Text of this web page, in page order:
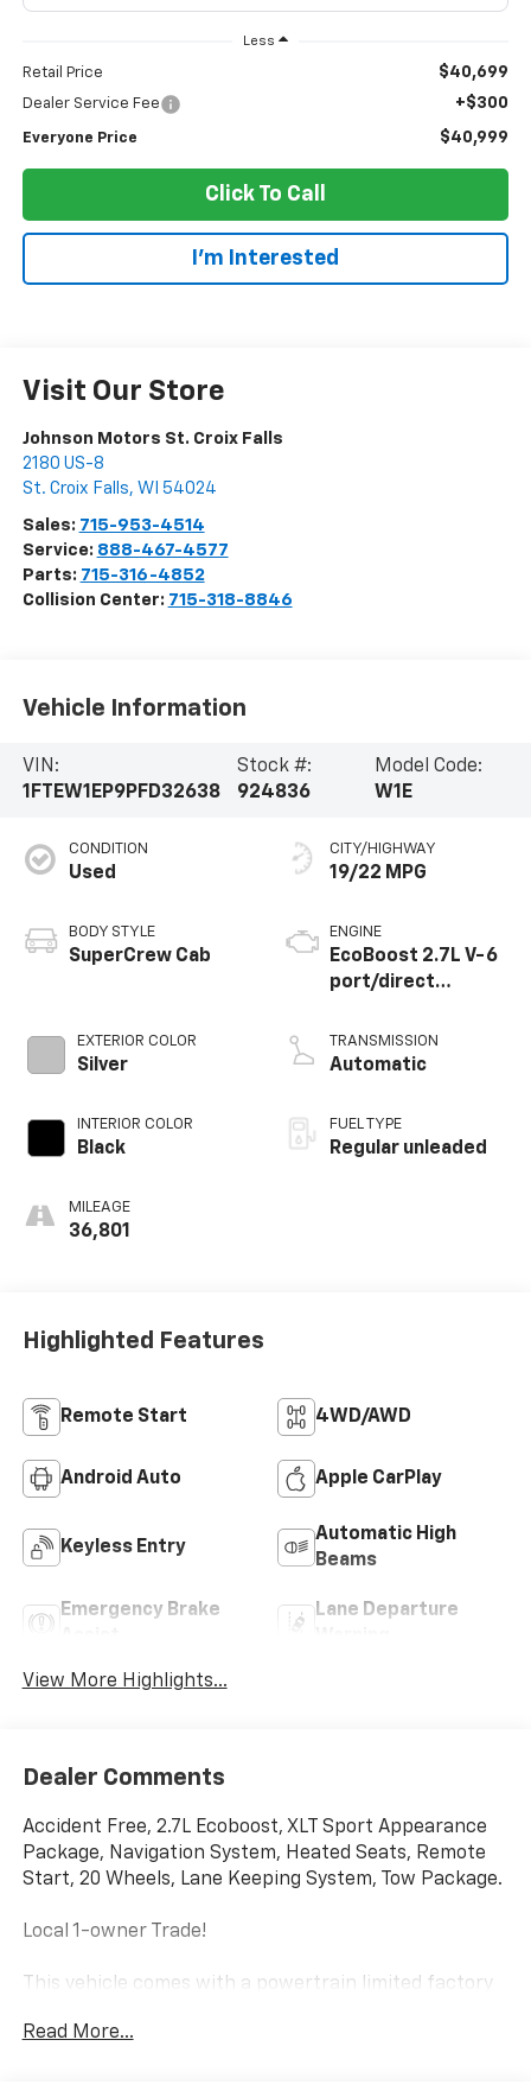
Less
Retail Price $40,699
Dealer Service Fee +$300
Everyone Price $40,999
Click To Call
I'm Interested
Visit Our Store
Johnson Motors St. Croix Falls
2180 US-8
St. Croix Falls, WI 54024
Sales: 715-953-4514
Service: 888-467-4577
Parts: 715-316-4852
Collision Center: 715-318-8846
Vehicle Information
VIN:
1FTEW1EP9PFD32638
Stock #:
924836
Model Code:
W1E
CONDITION
Used
BODY STYLE
SuperCrew Cab
EXTERIOR COLOR
Silver
INTERIOR COLOR
Black
MILEAGE
36,801
CITY/HIGHWAY
19/22 MPG
ENGINE
EcoBoost 2.7L V-6
port/direct
VCT variable valve
control, twin turbo,
TRANSMISSION
Automatic
FUEL TYPE
Regular unleaded
Highlighted Features
Remote Start 4WD/AWD
Android Auto Apple CarPlay
Keyless Entry
Automatic High
Beams
Emergency Brake
Lane Departure
View More Highlights...
Dealer Comments
Accident Free, 2.7L Ecoboost, XLT Sport Appearance
Package, Navigation System, Heated Seats, Remote
Start, 20 Wheels, Lane Keeping System, Tow Package.
Local 1-owner Trade!
This vehicle comes with a powertrain limited factory
Read More...